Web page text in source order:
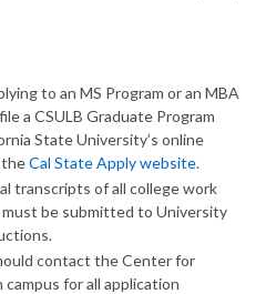
to an MS Program or an MBA
a CSULB Graduate Program
State University’s online
theCal State Apply website.
transcripts of all college work
be submitted to University
contact the Center for
for all application